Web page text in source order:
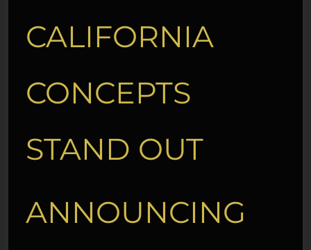
CALIFORNIA
CONCEPTS
STAND OUT
ANNOUNCING